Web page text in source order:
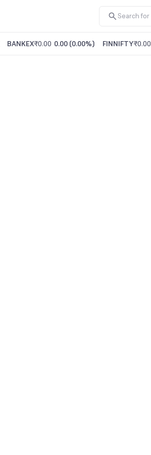
BANKEX₹0.00 0.00 (0.00%) FINNIFTY₹0.00